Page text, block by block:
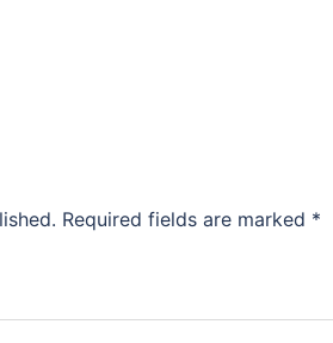
Required fields are marked *